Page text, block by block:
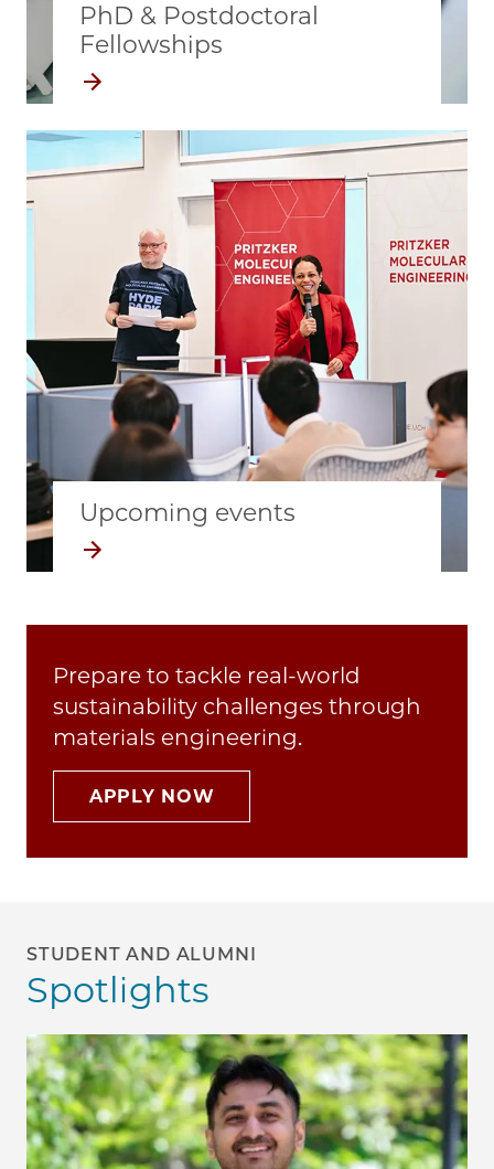
PhD & Postdoctoral
Fellowships
Upcoming events
Prepare to tackle real-world
sustainability challenges through
materials engineering.
APPLY NOW
STUDENT AND ALUMNI
Spotlights